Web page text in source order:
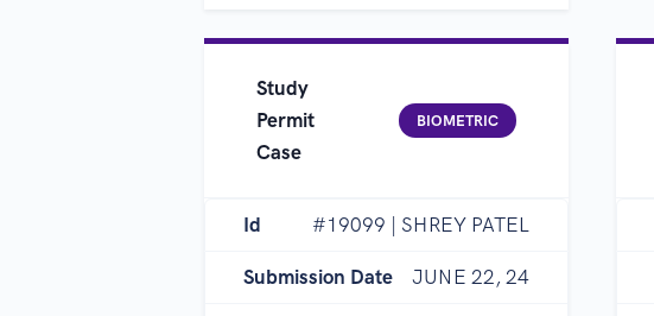
Study
Permit
Case
BIOMETRIC
Id #19099 | SHREY PATEL
Submission Date JUNE 22, 24